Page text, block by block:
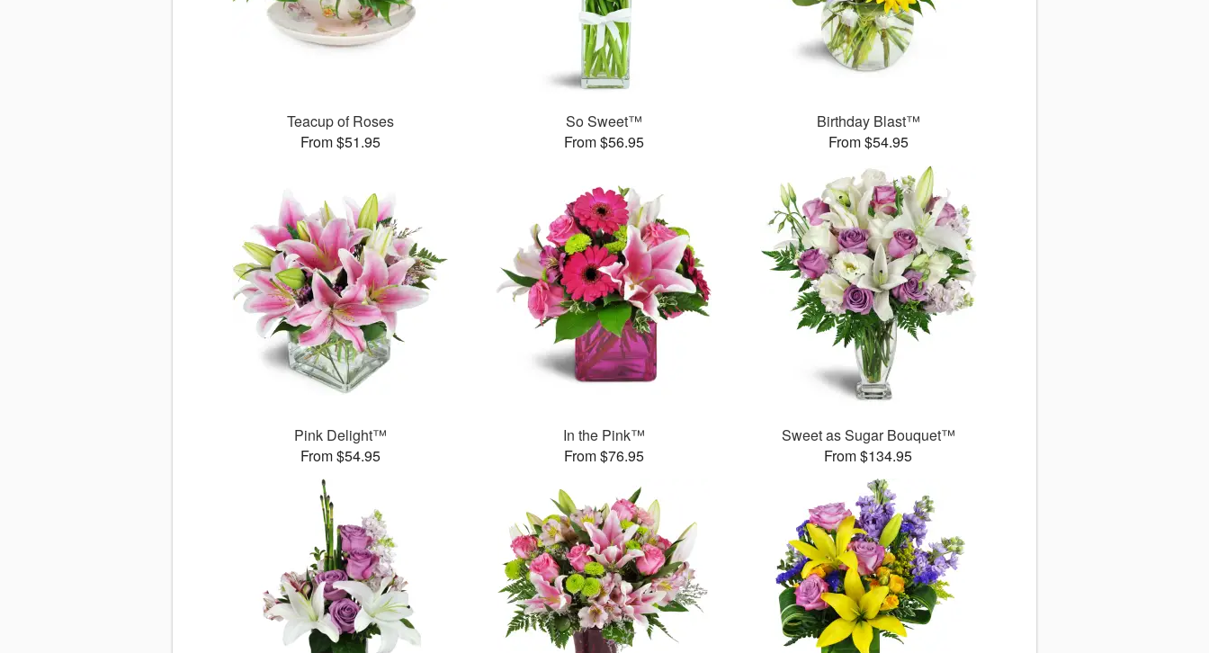
Teacup of Roses
From $51.95
So Sweet™
From $56.95
Birthday Blast™
From $54.95
Pink Delight™
From $54.95
In the Pink™
From $76.95
Sweet as Sugar Bouquet™
From $134.95